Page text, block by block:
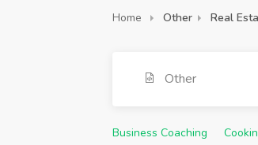
Home Other Real
Other
Business Coaching